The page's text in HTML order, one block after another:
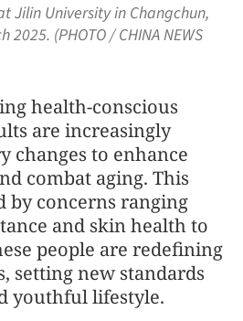
Jilin University in Changchun,
(PHOTO / CHINA NEWS
health-conscious
are increasingly
changes to enhance
combat aging. This
by concerns ranging
and skin health to
people are redefining
setting new standards
youthful lifestyle.